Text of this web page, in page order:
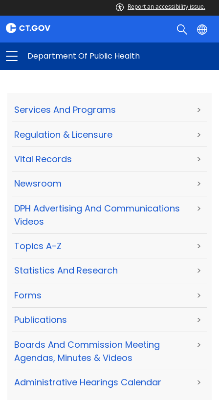
Report an accessibility issue.
Department Of Public Health
Services And Programs >
Regulation & Licensure >
Vital Records >
Newsroom >
DPH Advertising And Communications
Videos
>
Topics A-Z >
Statistics And Research >
Forms >
Publications >
Boards And Commission Meeting
Agendas, Minutes & Videos
>
Administrative Hearings Calendar >